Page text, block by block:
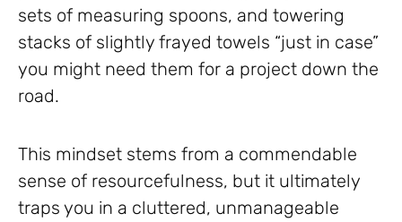
sets of measuring spoons, and towering
stacks of slightly frayed towels “just in case”
you might need them for a project down the
road.
This mindset stems from a commendable
sense of resourcefulness, but it ultimately
traps you in a cluttered, unmanageable